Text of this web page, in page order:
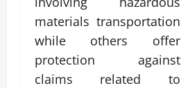
materials transportation
while others offer
protection against
claims related to